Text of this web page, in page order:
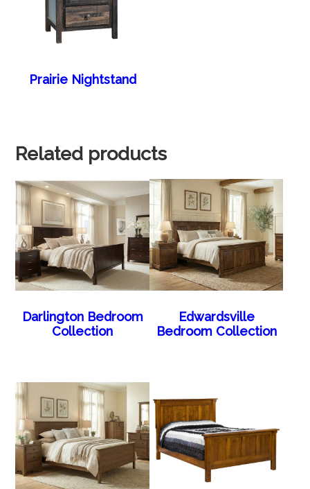
Prairie Nightstand
Related products
Darlington Bedroom
Collection
Edwardsville
Bedroom Collection